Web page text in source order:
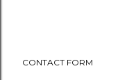
CONTACT FORM